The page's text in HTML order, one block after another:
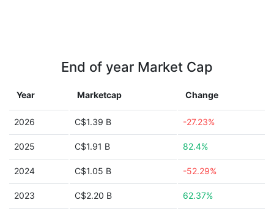
End of year Market Cap
Year Marketcap Change
2026 C$1.39 B -27.23%
2025 C$1.91 B 82.4%
2024 C$1.05 B -52.29%
2023 C$2.20 B 62.37%